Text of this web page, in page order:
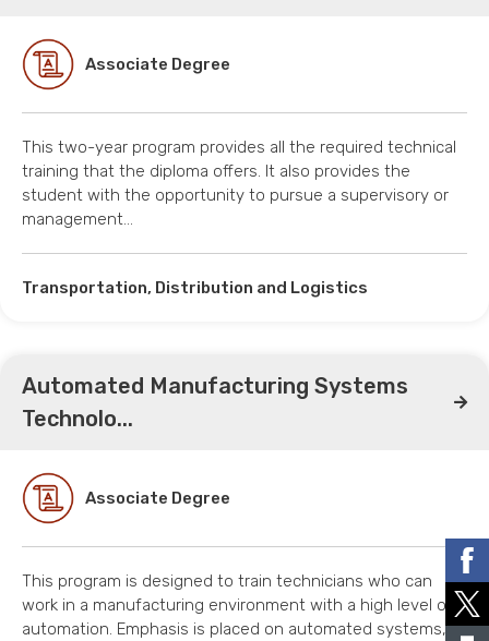
Associate Degree
This two-year program provides all the required technical
training that the diploma offers. It also provides the
student with the opportunity to pursue a supervisory or
management…
Transportation, Distribution and Logistics
Automated Manufacturing Systems
Technolo...
Associate Degree
This program is designed to train technicians who can
work in a manufacturing environment with a high level of
automation. Emphasis is placed on automated systems,